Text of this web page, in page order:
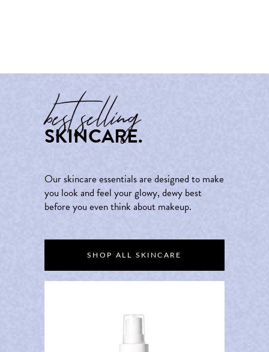
best selling
SKINCARE.
Our skincare essentials are designed to make
you look and feel your glowy, dewy best
before you even think about makeup.
SHOP ALL SKINCARE